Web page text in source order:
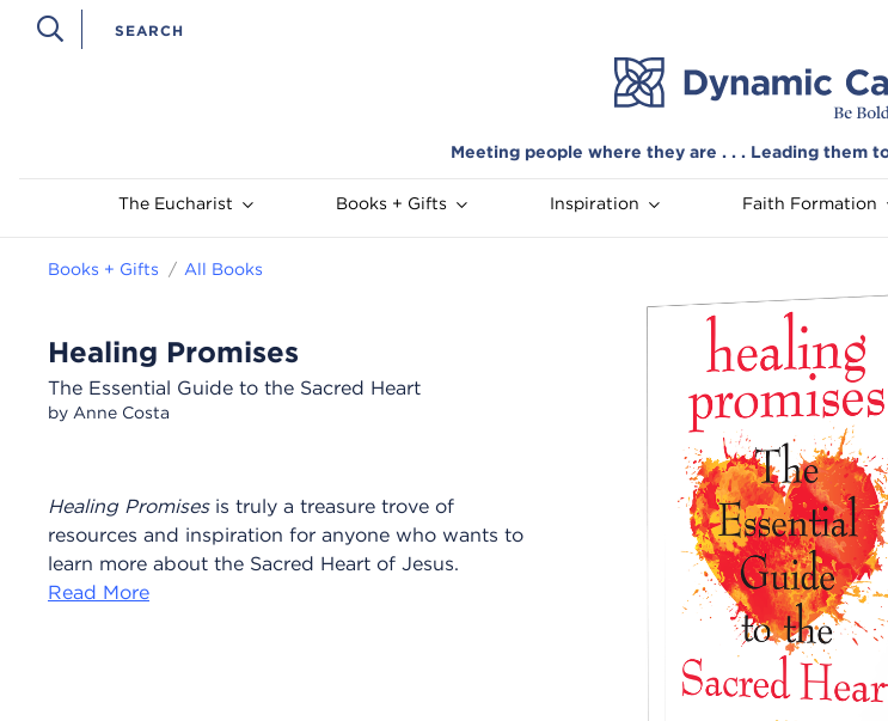
Meeting people where they are . . . Leading them
The Eucharist Books + Gifts Inspiration Faith Formation
Books + Gifts All Books
Healing Promises
The Essential Guide to the Sacred Heart
by Anne Costa
Healing Promisesis truly a treasure trove of
resources and inspiration for anyone who wants to
learn more about the Sacred Heart of Jesus.
Read More